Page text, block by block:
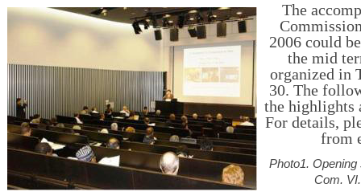
The
2006 could
the mid
organized in
30. The
the highlights
For details,
from
Photo1.
Com.